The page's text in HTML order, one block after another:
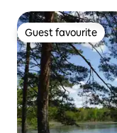
Guest favourite
Guest favourite